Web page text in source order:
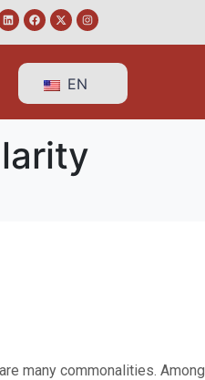
EN
many commonalities. Among